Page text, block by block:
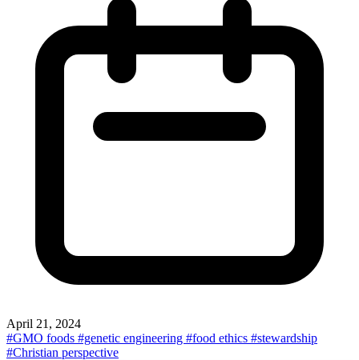
April 21, 2024
#GMO foods #genetic engineering #food ethics #stewardship
#Christian perspective